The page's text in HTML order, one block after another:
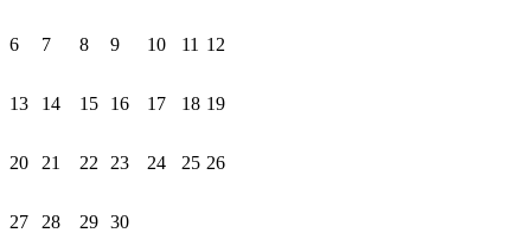
6 7 8 9 10 11 12
13 14 15 16 17 18 19
20 21 22 23 24 25 26
27 28 29 30